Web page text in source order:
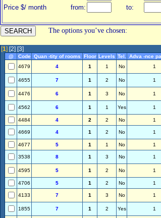
Price $/ month
from: to:
The options you’ve chosen:
[1] [2] [3]
@ Code Quan -tity of rooms Floor Levels Tel. Adva -nce
4679
4 1 1 No 1
4655 7 1 2 No 1
4476 6 1 3 No 1
4562 6 1 1 Yes 1
4484 4 2 2 No 1
4669 4 1 2 No 1
4677 5 1 1 No 1
3538 8 1 3 No 1
4595 5 1 2 No 1
4706 5 1 2 No 1
4133 7 1 3 No 1
1855 7 1 2 Yes 1